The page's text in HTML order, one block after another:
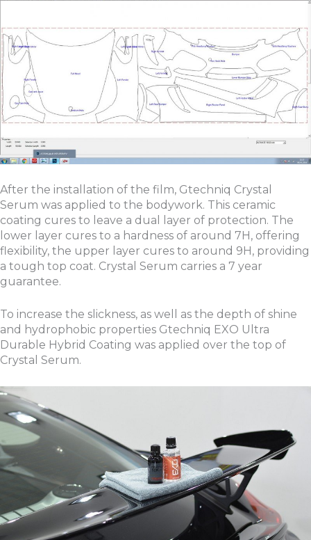
After the installation of the film, Gtechniq Crystal
Serum was applied to the bodywork. This ceramic
coating cures to leave a dual layer of protection. The
lower layer cures to a hardness of around 7H, offering
flexibility, the upper layer cures to around 9H, providing
a tough top coat. Crystal Serum carries a 7 year
guarantee.
To increase the slickness, as well as the depth of shine
and hydrophobic properties Gtechniq EXO Ultra
Durable Hybrid Coating was applied over the top of
Crystal Serum.